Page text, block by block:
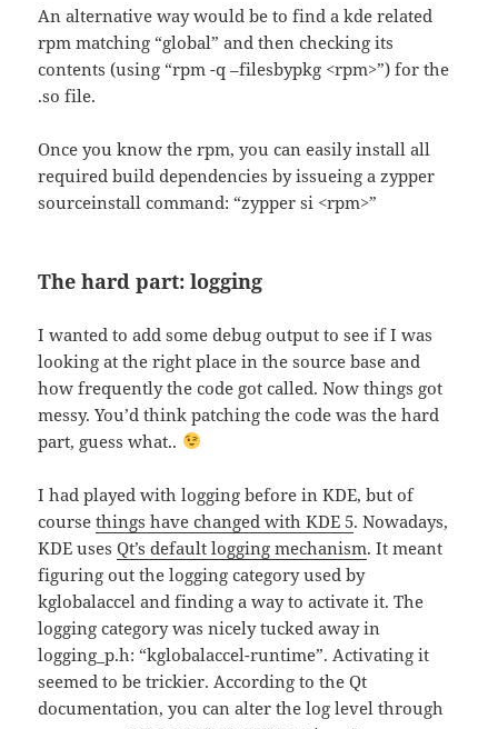
An alternative way would be to find a kde related
rpm matching “global” and then checking its
contents (using “rpm -q –filesbypkg <rpm>”) for the
.so file.
Once you know the rpm, you can easily install all
required build dependencies by issueing a zypper
sourceinstall command: “zypper si <rpm>”
The hard part: logging
I wanted to add some debug output to see if I was
looking at the right place in the source base and
how frequently the code got called. Now things got
messy. You’d think patching the code was the hard
part, guess what..
I had played with logging before in KDE, but of
coursethings have changed with KDE 5. Nowadays,
KDE usesQt’s default logging mechanism. It meant
figuring out the logging category used by
kglobalaccel and finding a way to activate it. The
logging category was nicely tucked away in
logging_p.h: “kglobalaccel-runtime”. Activating it
seemed to be trickier. According to the Qt
documentation, you can alter the log level through